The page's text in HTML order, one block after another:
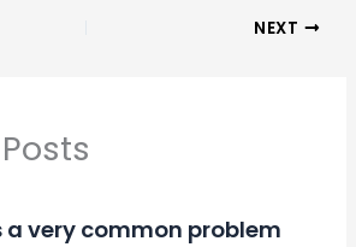
NEXT
a very common problem